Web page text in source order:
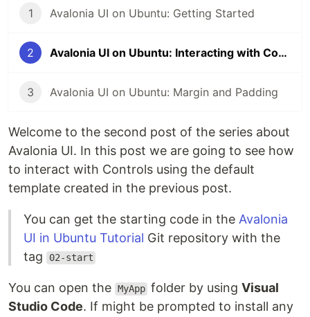
1 Avalonia UI on Ubuntu: Getting Started
2 Avalonia UI on Ubuntu: Interacting with Controls
3 Avalonia UI on Ubuntu: Margin and Padding
Welcome to the second post of the series about
Avalonia UI. In this post we are going to see how
to interact with Controls using the default
template created in the previous post.
You can get the starting code in the Avalonia
UI in Ubuntu Tutorial Git repository with the
tag
02-start
You can open the MyApp folder by usingVisual
Studio Code. If might be prompted to install any